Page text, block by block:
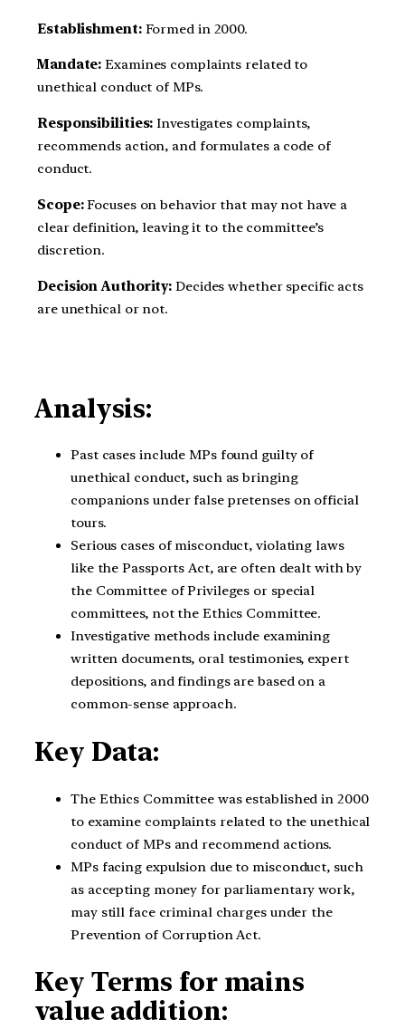
Establishment: Formed in 2000.
Mandate:Examines complaints related to
unethical conduct of MPs.
Responsibilities:Investigates complaints,
recommends action, and formulates a code of
conduct.
Scope:Focuses on behavior that may not have a
clear definition, leaving it to the committee’s
discretion.
Decision Authority: Decides whether specific acts
are unethical or not.
Analysis:
Past cases include MPs found guilty of
unethical conduct, such as bringing
companions under false pretenses on official
tours.
Serious cases of misconduct, violating laws
like the Passports Act, are often dealt with by
the Committee of Privileges or special
committees, not the Ethics Committee.
Investigative methods include examining
written documents, oral testimonies, expert
depositions, and findings are based on a
common-sense approach.
Key Data:
The Ethics Committee was established in 2000
to examine complaints related to the unethical
conduct of MPs and recommend actions.
MPs facing expulsion due to misconduct, such
as accepting money for parliamentary work,
may still face criminal charges under the
Prevention of Corruption Act.
Key Terms for mains
value addition: